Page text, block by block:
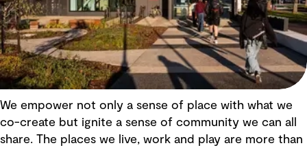
We empower not only a sense of place with what we
co-create but ignite a sense of community we can all
share. The places we live, work and play are more than